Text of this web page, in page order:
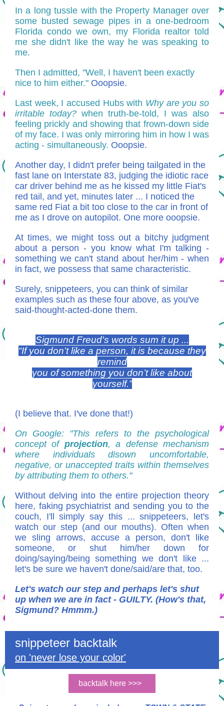
In a long tussle with the Property Manager over
some busted sewage pipes in a one-bedroom
Florida condo we own, my Florida realtor told
me she didn't like the way he was speaking to
me.
Then I admitted, "Well, I haven't been exactly
nice to him either." Ooopsie.
Last week, I accused Hubs with Why are you so
irritable today? when truth-be-told, I was also
feeling prickly and showing that frown-down side
of my face. I was only mirroring him in how I was
acting - simultaneously. Ooopsie.
Another day, I didn't prefer being tailgated in the
fast lane on Interstate 83, judging the idiotic race
car driver behind me as he kissed my little Fiat's
red tail, and yet, minutes later ... I noticed the
same red Fiat a bit too close to the car in front of
me as I drove on autopilot. One more ooopsie.
At times, we might toss out a bitchy judgment
about a person - you know what I'm talking -
something we can't stand about her/him - when
in fact, we possess that same characteristic.
Surely, snippeteers, you can think of similar
examples such as these four above, as you've
said-thought-acted-done them.
Sigmund Freud's words sum it up ...
“If you don’t like a person, it is because they
remind
you of something you don’t like about
yourself.”
(I believe that. I've done that!)
On Google: "This refers to the psychological
concept of projection, a defense mechanism
where individuals disown uncomfortable,
negative, or unaccepted traits within themselves
by attributing them to others."
Without delving into the entire projection theory
here, faking psychiatrist and sending you to the
couch, I'll simply say this ... snippeteers, let's
watch our step (and our mouths). Often when
we sling arrows, accuse a person, don't like
someone, or shut him/her down for
doing/saying/being something we don't like ...
let's be sure we haven't done/said/are that, too.
Let's watch our step and perhaps let's shut
up when we are in fact - GUILTY. (How's that,
Sigmund? Hmmm.)
snippeteer backtalk
on 'never lose your color'
backtalk here >>>